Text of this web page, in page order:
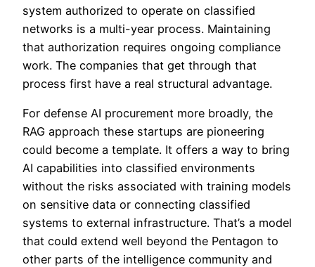
system authorized to operate on classified
networks is a multi-year process. Maintaining
that authorization requires ongoing compliance
work. The companies that get through that
process first have a real structural advantage.
For defense AI procurement more broadly, the
RAG approach these startups are pioneering
could become a template. It offers a way to bring
AI capabilities into classified environments
without the risks associated with training models
on sensitive data or connecting classified
systems to external infrastructure. That’s a model
that could extend well beyond the Pentagon to
other parts of the intelligence community and